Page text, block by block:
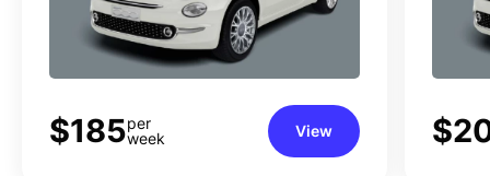
$185per
week
View